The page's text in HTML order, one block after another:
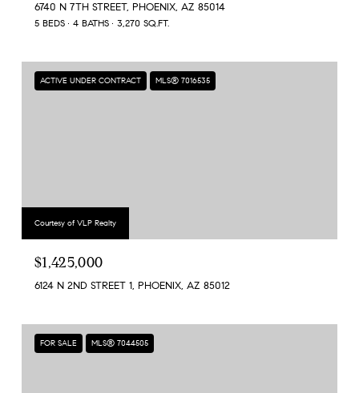
6740 N 7TH STREET, PHOENIX, AZ 85014
5 BEDS 4 BATHS 3,270 SQ.FT.
ACTIVE UNDER CONTRACT MLS® 7016535
Courtesy of VLP Realty
$1,425,000
6124 N 2ND STREET 1, PHOENIX, AZ 85012
FOR SALE MLS® 7044505